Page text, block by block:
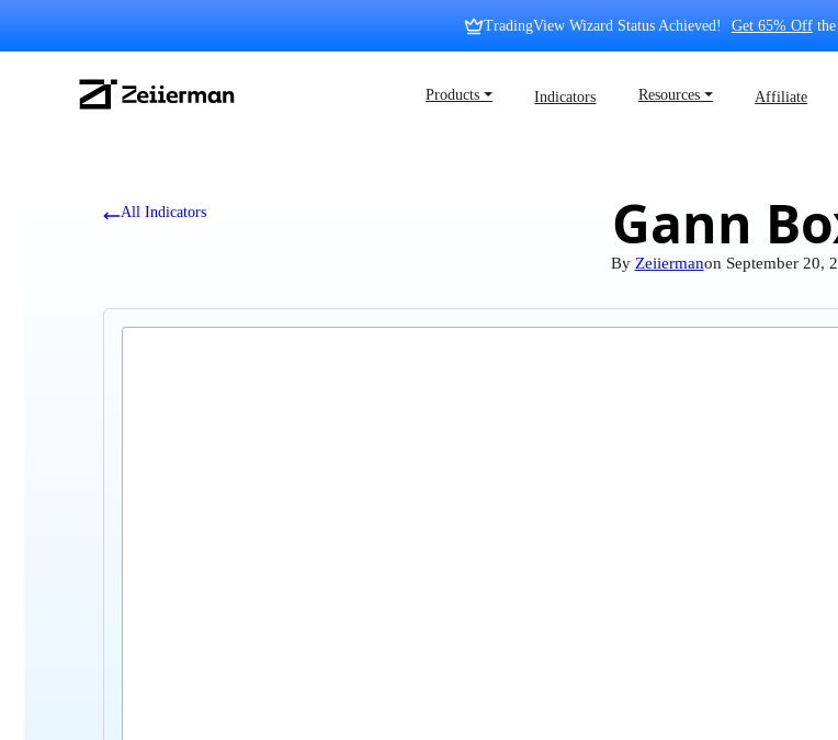
content
TradingView Wizard Status Achieved! Get 65% Offthe
Products ⏷ Indicators Resources ⏷ Affiliate
All Indicators Gann
By Zeiiermanon September 20,